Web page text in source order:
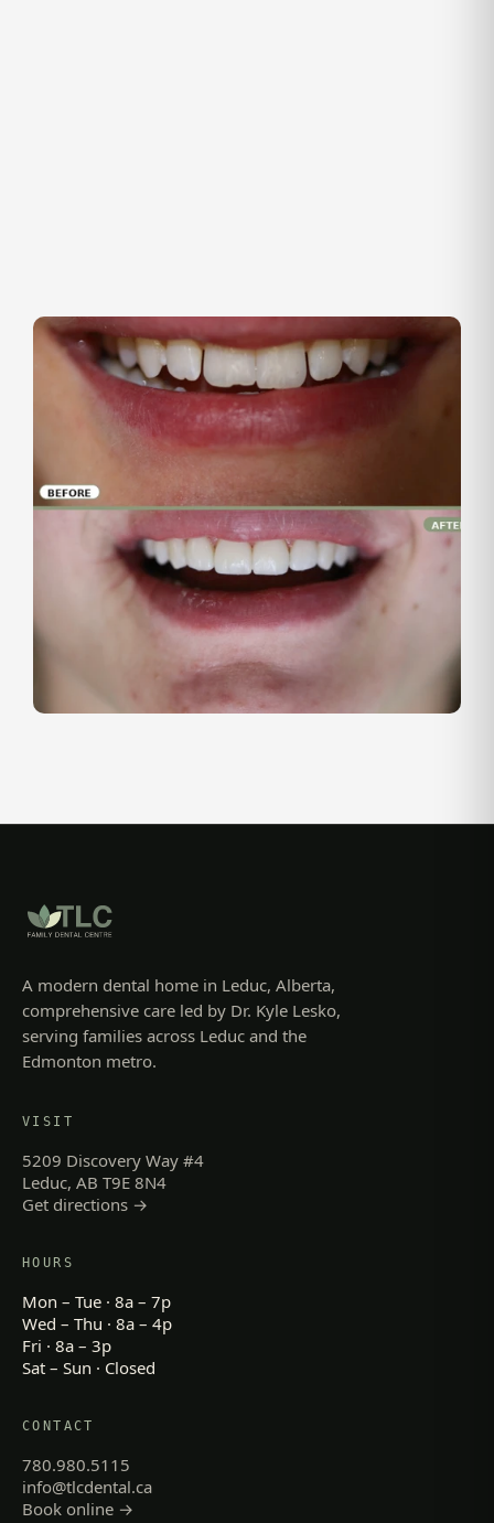
A modern dental home in Leduc, Alberta,
comprehensive care led by Dr. Kyle Lesko,
serving families across Leduc and the
Edmonton metro.
VISIT
5209 Discovery Way #4
Leduc, AB T9E 8N4
Get directions →
HOURS
Mon – Tue · 8a – 7p
Wed – Thu · 8a – 4p
Fri · 8a – 3p
Sat – Sun · Closed
CONTACT
780.980.5115
info@tlcdental.ca
Book online →